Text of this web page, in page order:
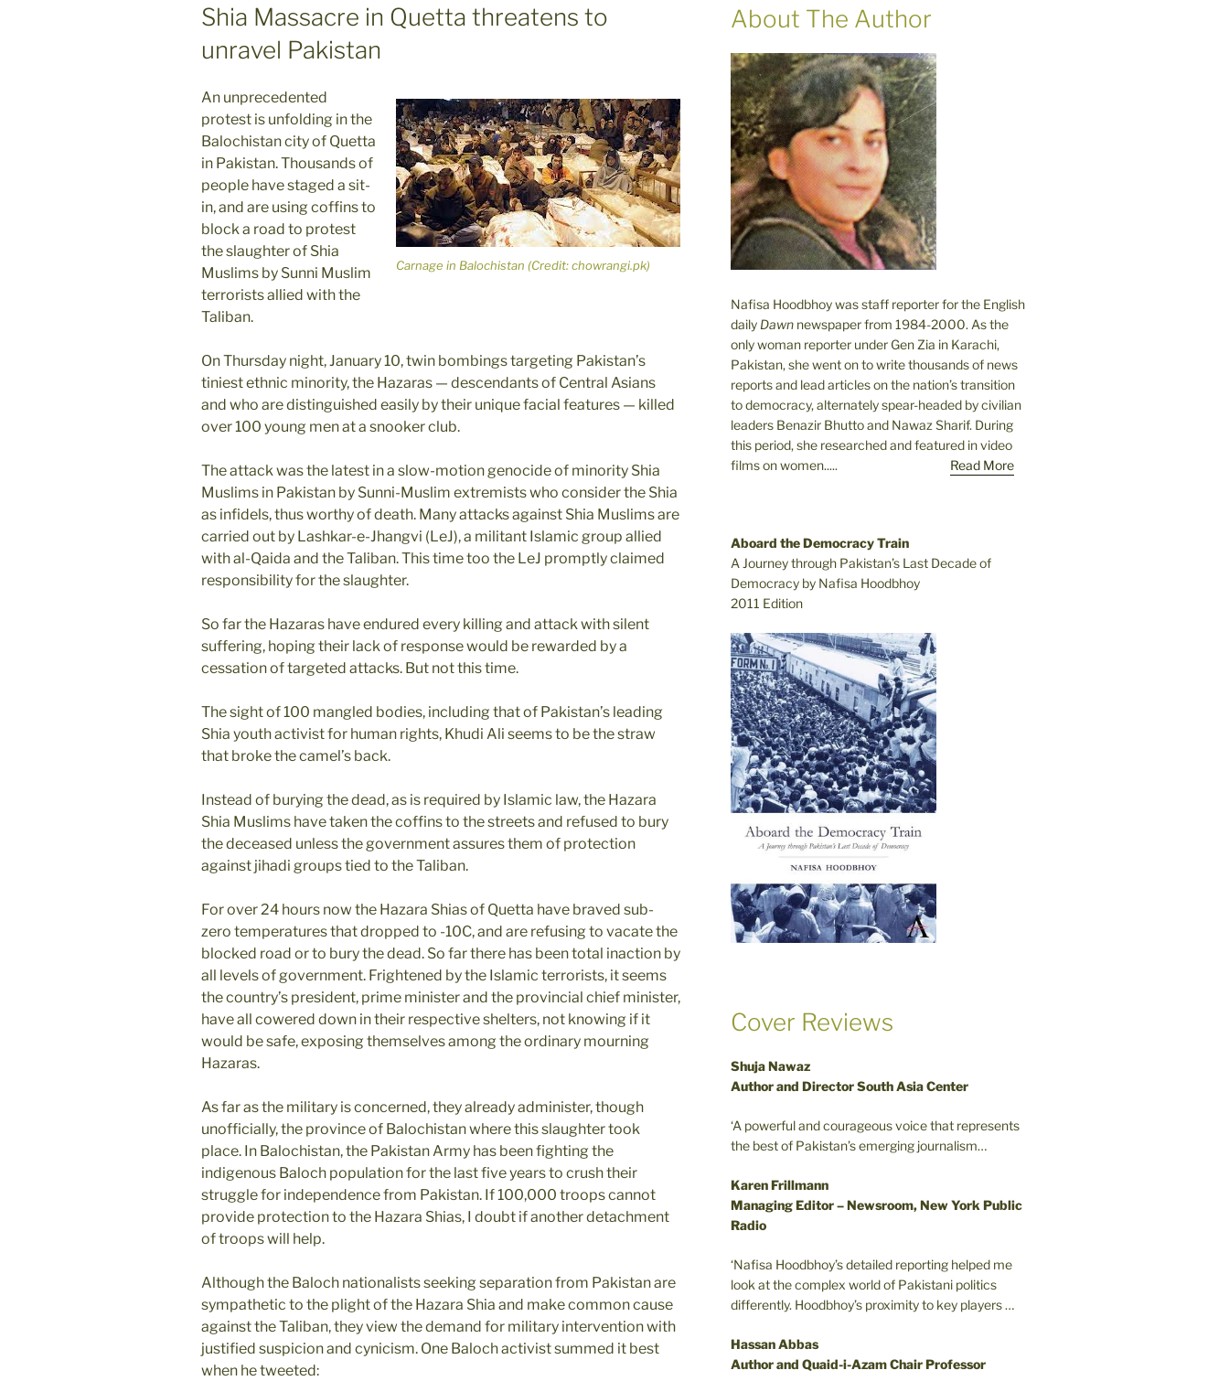
ON
Shia Massacre in Quetta threatens to
unravel Pakistan
Carnage in Balochistan (Credit: chowrangi.pk)
An unprecedented
protest is unfolding in the
Balochistan city of Quetta
in Pakistan. Thousands of
people have staged a sit-
in, and are using coffins to
block a road to protest
the slaughter of Shia
Muslims by Sunni Muslim
terrorists allied with the
Taliban.
On Thursday night, January 10, twin bombings targeting Pakistan’s
tiniest ethnic minority, the Hazaras — descendants of Central Asians
and who are distinguished easily by their unique facial features — killed
over 100 young men at a snooker club.
The attack was the latest in a slow-motion genocide of minority Shia
Muslims in Pakistan by Sunni-Muslim extremists who consider the Shia
as infidels, thus worthy of death. Many attacks against Shia Muslims are
carried out by Lashkar-e-Jhangvi (LeJ), a militant Islamic group allied
with al-Qaida and the Taliban. This time too the LeJ promptly claimed
responsibility for the slaughter.
So far the Hazaras have endured every killing and attack with silent
suffering, hoping their lack of response would be rewarded by a
cessation of targeted attacks. But not this time.
The sight of 100 mangled bodies, including that of Pakistan’s leading
Shia youth activist for human rights, Khudi Ali seems to be the straw
that broke the camel’s back.
Instead of burying the dead, as is required by Islamic law, the Hazara
Shia Muslims have taken the coffins to the streets and refused to bury
the deceased unless the government assures them of protection
against jihadi groups tied to the Taliban.
For over 24 hours now the Hazara Shias of Quetta have braved sub-
zero temperatures that dropped to -10C, and are refusing to vacate the
blocked road or to bury the dead. So far there has been total inaction by
all levels of government. Frightened by the Islamic terrorists, it seems
the country’s president, prime minister and the provincial chief minister,
have all cowered down in their respective shelters, not knowing if it
would be safe, exposing themselves among the ordinary mourning
Hazaras.
As far as the military is concerned, they already administer, though
unofficially, the province of Balochistan where this slaughter took
place. In Balochistan, the Pakistan Army has been fighting the
indigenous Baloch population for the last five years to crush their
struggle for independence from Pakistan. If 100,000 troops cannot
provide protection to the Hazara Shias, I doubt if another detachment
of troops will help.
Although the Baloch nationalists seeking separation from Pakistan are
sympathetic to the plight of the Hazara Shia and make common cause
against the Taliban, they view the demand for military intervention with
justified suspicion and cynicism. One Baloch activist summed it best
when he tweeted:
About The Author
Nafisa Hoodbhoy was staff reporter for the English
daily Dawnnewspaper from 1984-2000. As the
only woman reporter under Gen Zia in Karachi,
Pakistan, she went on to write thousands of news
reports and lead articles on the nation’s transition
to democracy, alternately spear-headed by civilian
leaders Benazir Bhutto and Nawaz Sharif. During
this period, she researched and featured in video
films on women.....
Read More
Aboard the Democracy Train
A Journey through Pakistan’s Last Decade of
Democracy by Nafisa Hoodbhoy
2011 Edition
Cover Reviews
Shuja Nawaz
Author and Director South Asia Center
‘A powerful and courageous voice that represents
the best of Pakistan’s emerging journalism…
Karen Frillmann
Managing Editor – Newsroom, New York Public
Radio
‘Nafisa Hoodbhoy’s detailed reporting helped me
look at the complex world of Pakistani politics
differently. Hoodbhoy’s proximity to key players …
Hassan Abbas
Author and Quaid-i-Azam Chair Professor